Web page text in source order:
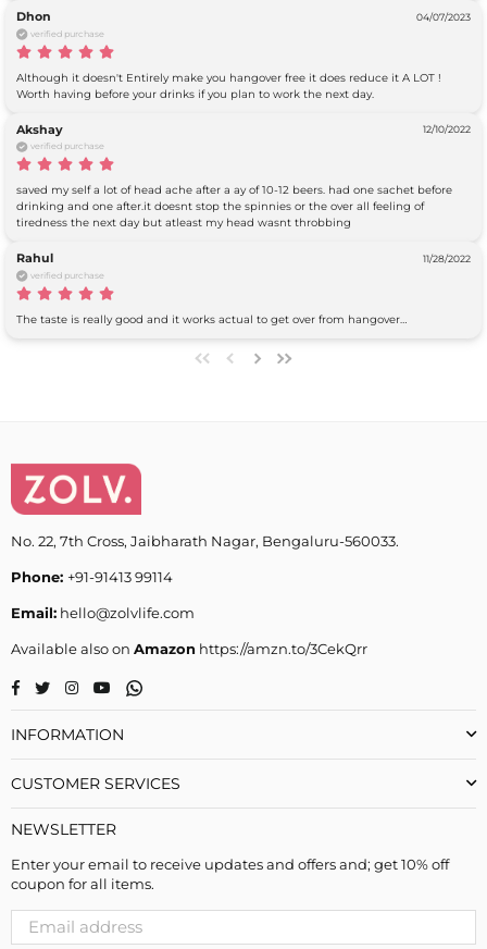
Dhon 04/07/2023
verified purchase
Although it doesn't Entirely make you hangover free it does reduce it A LOT !
Worth having before your drinks if you plan to work the next day.
Akshay 12/10/2022
verified purchase
saved my self a lot of head ache after a ay of 10-12 beers. had one sachet before
drinking and one after.it doesnt stop the spinnies or the over all feeling of
tiredness the next day but atleast my head wasnt throbbing
Rahul 11/28/2022
verified purchase
The taste is really good and it works actual to get over from hangover…
No. 22, 7th Cross, Jaibharath Nagar, Bengaluru-560033.
Phone: +91-91413 99114
Email: hello@zolvlife.com
Available also on Amazon https://amzn.to/3CekQrr
Facebook
TwitterInstagramYouTubeWhatsapp
INFORMATION
CUSTOMER SERVICES
NEWSLETTER
Enter your email to receive updates and offers and; get 10% off
coupon for all items.